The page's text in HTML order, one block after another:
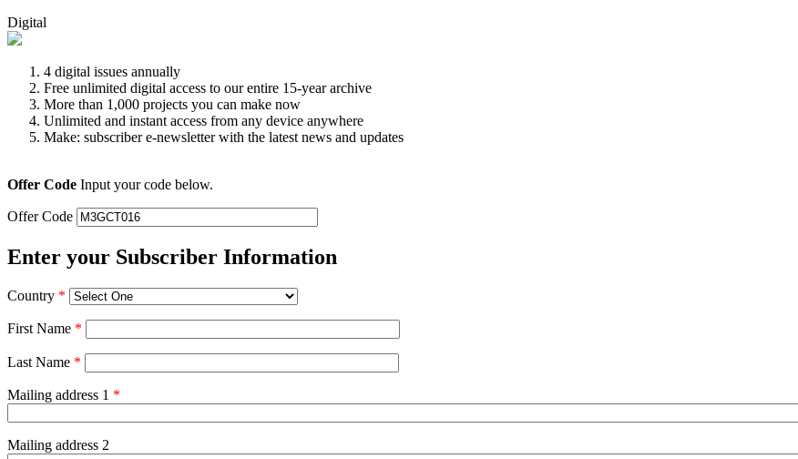
Digital
4 digital issues annually
Free unlimited digital access to our entire 15-year archive
More than 1,000 projects you can make now
Unlimited and instant access from any device anywhere
Make: subscriber e-newsletter with the latest news and updates
Offer Code Input your code below.
Offer Code
Enter your Subscriber Information
Country *
First Name *
Last Name *
Mailing address 1 *
Mailing address 2